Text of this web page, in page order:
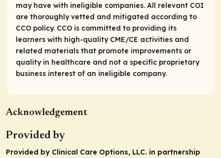
may have with ineligible companies. All relevant COI
are thoroughly vetted and mitigated according to
CCO policy. CCO is committed to providing its
learners with high-quality CME/CE activities and
related materials that promote improvements or
quality in healthcare and not a specific proprietary
business interest of an ineligible company.
Acknowledgement
Provided by
Provided by Clinical Care Options, LLC. in partnership